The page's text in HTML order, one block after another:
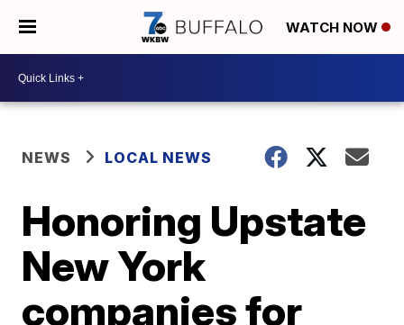
WATCH NOW
NEWS LOCAL NEWS
Honoring Upstate
New York
companies for